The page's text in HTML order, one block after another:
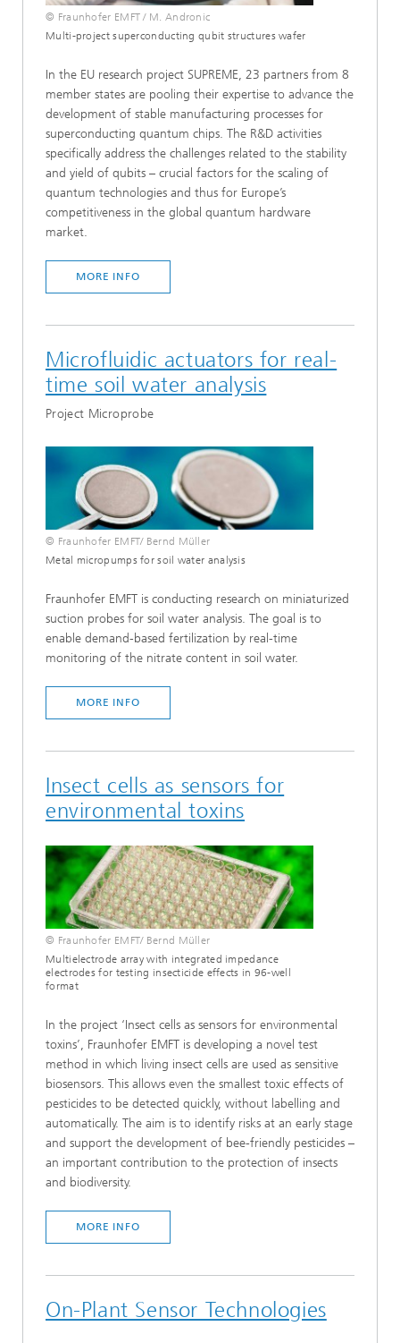
© Fraunhofer EMFT / M. Andronic
Multi-project superconducting qubit structures wafer
In the EU research project SUPREME, 23 partners from 8
member states are pooling their expertise to advance the
development of stable manufacturing processes for
superconducting quantum chips. The R&D activities
specifically address the challenges related to the stability
and yield of qubits – crucial factors for the scaling of
quantum technologies and thus for Europe’s
competitiveness in the global quantum hardware
market.
MORE INFO
Microfluidic actuators for real-
time soil water analysis
Project Microprobe
© Fraunhofer EMFT/ Bernd Müller
Metal micropumps for soil water analysis
Fraunhofer EMFT is conducting research on miniaturized
suction probes for soil water analysis. The goal is to
enable demand-based fertilization by real-time
monitoring of the nitrate content in soil water.
MORE INFO
Insect cells as sensors for
environmental toxins
© Fraunhofer EMFT/ Bernd Müller
Multielectrode array with integrated impedance
electrodes for testing insecticide effects in 96-well
format
In the project ‘Insect cells as sensors for environmental
toxins’, Fraunhofer EMFT is developing a novel test
method in which living insect cells are used as sensitive
biosensors. This allows even the smallest toxic effects of
pesticides to be detected quickly, without labelling and
automatically. The aim is to identify risks at an early stage
and support the development of bee-friendly pesticides –
an important contribution to the protection of insects
and biodiversity.
MORE INFO
On-Plant Sensor Technologies